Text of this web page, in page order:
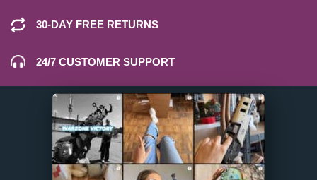
30-DAY FREE RETURNS
24/7 CUSTOMER SUPPORT